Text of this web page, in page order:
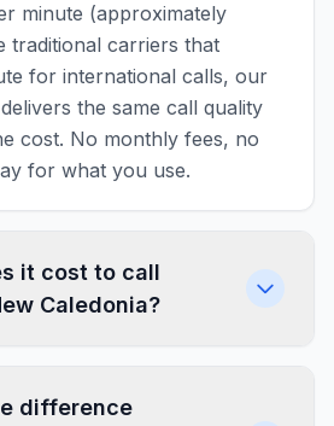
minute (approximately
traditional carriers that
for international calls, our
the same call quality
cost. No monthly fees, no
for what you use.
it cost to call
Caledonia?
difference